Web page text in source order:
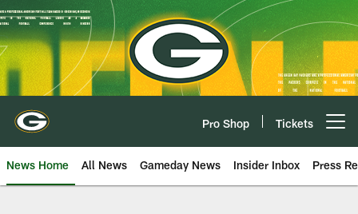
Skip
to
main
content
Pro Shop Tickets
News Home All News Gameday News Insider Inbox Press